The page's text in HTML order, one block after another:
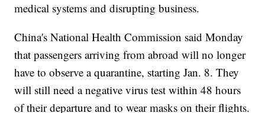
medical systems and disrupting business.
China's National Health Commission said Monday
that passengers arriving from abroad will no longer
have to observe a quarantine, starting Jan. 8. They
will still need a negative virus test within 48 hours
of their departure and to wear masks on their flights.